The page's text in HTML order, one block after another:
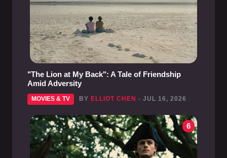
"The Lion at My Back": A Tale of Friendship
Amid Adversity
MOVIES & TV BY ELLIOT CHEN - JUL 16, 2026
6